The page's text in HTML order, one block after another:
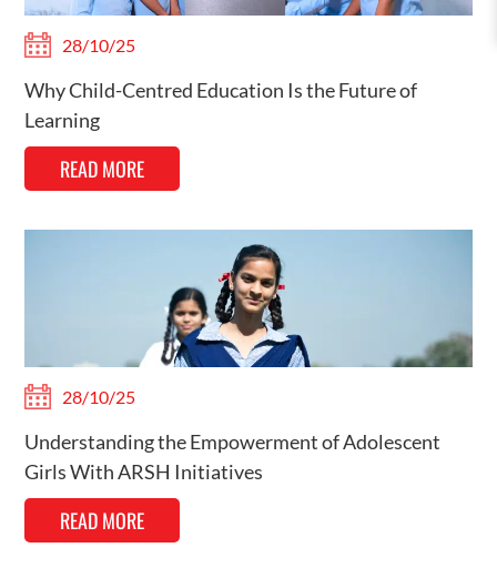
28/10/25
Why Child-Centred Education Is the Future of
Learning
READ MORE
28/10/25
Understanding the Empowerment of Adolescent
Girls With ARSH Initiatives
READ MORE